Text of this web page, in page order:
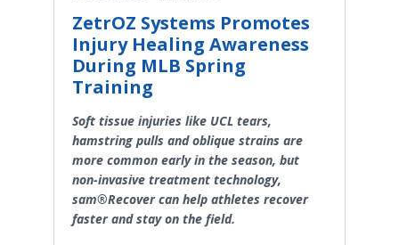
ZetrOZ Systems Promotes
Injury Healing Awareness
During MLB Spring
Training
Soft tissue injuries like UCL tears,
hamstring pulls and oblique strains are
more common early in the season, but
non-invasive treatment technology,
sam®Recover can help athletes recover
faster and stay on the field.